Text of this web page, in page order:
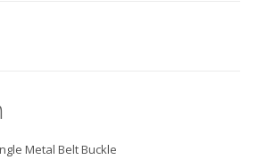
Metal Belt Buckle